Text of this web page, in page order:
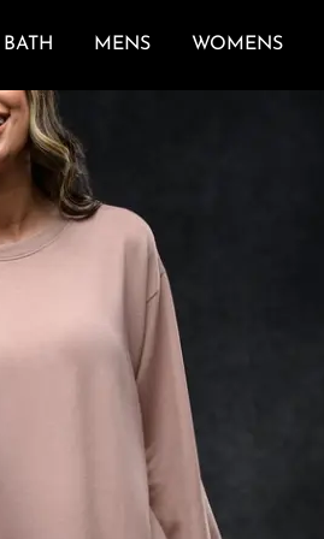
BATH MENS WOMENS